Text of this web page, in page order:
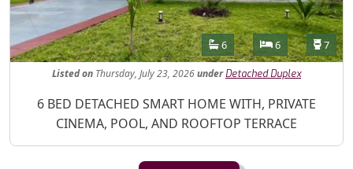
Features
Bathrooms
6 Bedrooms
6 7
Listedon Thursday, July 23, 2026under Detached Duplex
Property Description
6 BED DETACHED SMART HOME WITH, PRIVATE
CINEMA, POOL, AND ROOFTOP TERRACE